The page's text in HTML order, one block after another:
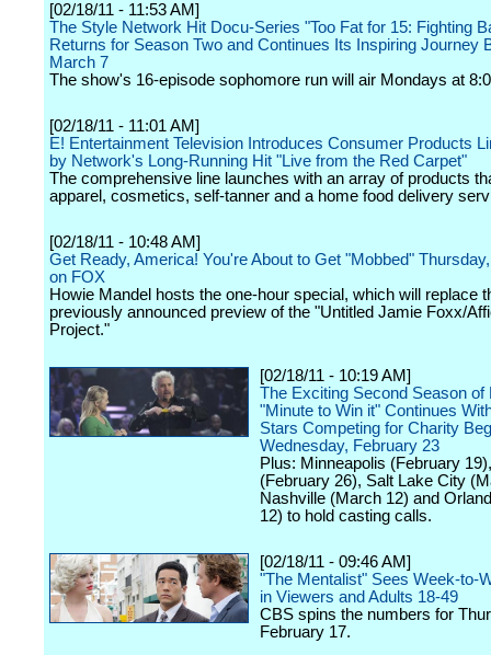
[02/18/11 - 11:53 AM]
The Style Network Hit Docu-Series "Too Fat for 15: Fighting
Returns for Season Two and Continues Its Inspiring Journey
March 7
The show's 16-episode sophomore run will air Mondays at
[02/18/11 - 11:01 AM]
E! Entertainment Television Introduces Consumer Products
by Network's Long-Running Hit "Live from the Red Carpet"
The comprehensive line launches with an array of products
apparel, cosmetics, self-tanner and a home food delivery
[02/18/11 - 10:48 AM]
Get Ready, America! You're About to Get "Mobbed"
on FOX
Howie Mandel hosts the one-hour special, which will replace
previously announced preview of the "Untitled Jamie Foxx/
Project."
[02/18/11 - 10:19 AM]
The Exciting Second Season of
"Minute to Win it" Continues
Stars Competing for Charity
Wednesday, February 23
Plus: Minneapolis (February
(February 26), Salt Lake City
Nashville (March 12) and
12) to hold casting calls.
[02/18/11 - 09:46 AM]
"The Mentalist" Sees Week-to-
in Viewers and Adults 18-49
CBS spins the numbers for
February 17.